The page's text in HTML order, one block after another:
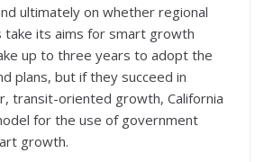
ultimately on whether regional
take its aims for smart growth
up to three years to adopt the
plans, but if they succeed in
transit-oriented growth, California
for the use of government
growth.